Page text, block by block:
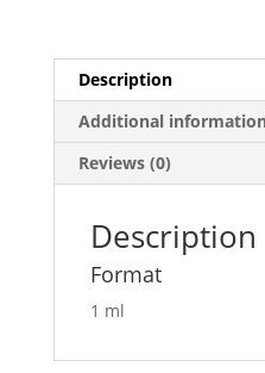
Description
Additional information
Reviews (0)
Description
Format
1 ml